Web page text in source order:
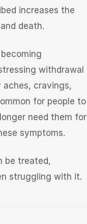
increases the
death.
withdrawal
aches, cravings,
for people to
need them for
symptoms.
be treated,
struggling with it.